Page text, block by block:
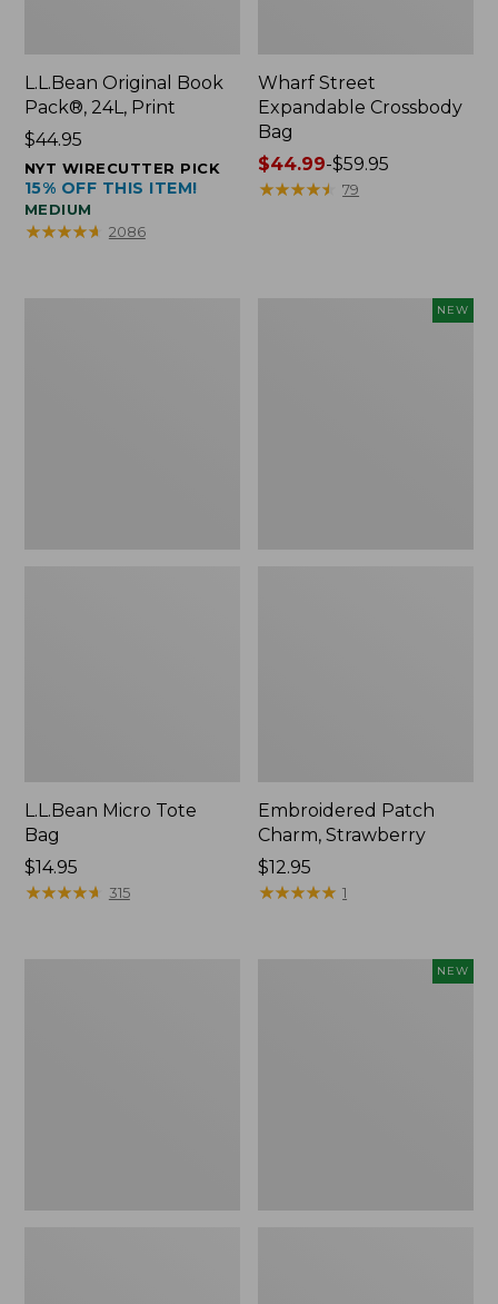
L.L.Bean Original Book
Pack®, 24L, Print
Price:
$44.95
$44.95
NYT WIRECUTTER PICK
15% OFF THIS ITEM!
MEDIUM
★★★★★
★★★★★ 2086
Wharf Street
Expandable Crossbody
Bag
Price
range
$44.99-$59.95
★★★★★
★★★★★ 79
L.L.Bean Micro Tote
Bag
Price:
$14.95
$14.95
★★★★★
★★★★★ 315
NEW
Embroidered Patch
Charm, Strawberry
Price:
$12.95
$12.95
★★★★★
★★★★★ 1
NEW